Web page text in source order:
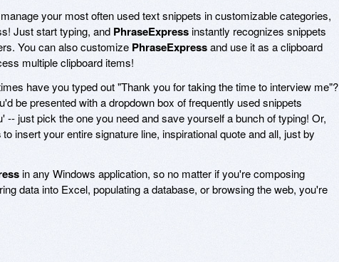
your most often used text snippets in customizable categories,
Just start typing, and PhraseExpressinstantly recognizes snippets
You can also customize PhraseExpressand use it as a clipboard
multiple clipboard items!
have you typed out "Thank you for taking the time to interview me"?
be presented with a dropdown box of frequently used snippets
-- just pick the one you need and save yourself a bunch of typing! Or,
to insert your entire signature line, inspirational quote and all, just by
in any Windows application, so no matter if you're composing
data into Excel, populating a database, or browsing the web, you're